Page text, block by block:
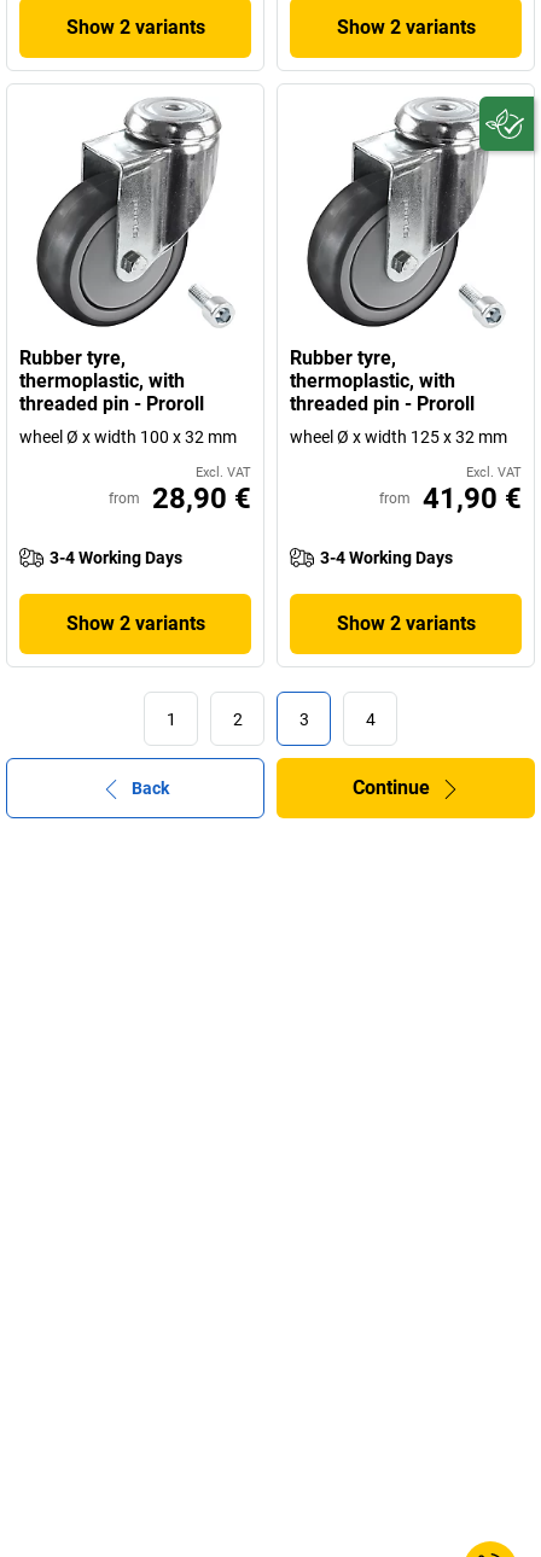
Show 2 variants Show 2 variants
Rubber tyre,
thermoplastic, with
threaded pin - Proroll
wheel Ø x width 100 x 32 mm
Excl. VAT
from 28,90 €
3-4 Working Days
Show 2 variants
Rubber tyre,
thermoplastic, with
threaded pin - Proroll
wheel Ø x width 125 x 32 mm
Excl. VAT
from 41,90 €
3-4 Working Days
Show 2 variants
1 2 3 4
Back Continue